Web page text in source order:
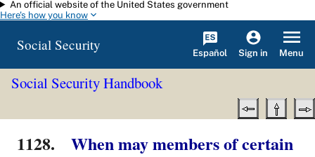
Skip to main content
An official website of the United States government
Here's how you know
Social Security Español Sign in Menu
Social Security Handbook
1128.
When may members of certain